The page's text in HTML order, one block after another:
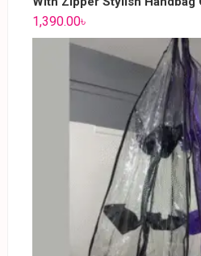
1,390.00৳